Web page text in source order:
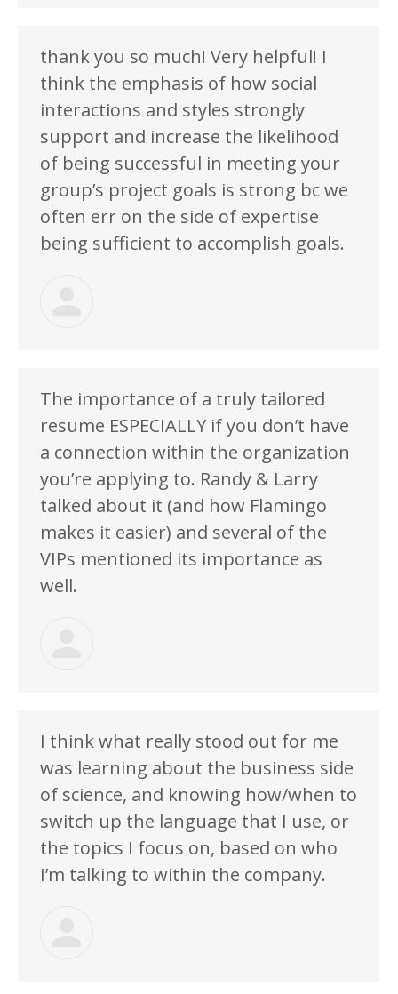
thank you so much! Very helpful! I
think the emphasis of how social
interactions and styles strongly
support and increase the likelihood
of being successful in meeting your
group’s project goals is strong bc we
often err on the side of expertise
being sufficient to accomplish goals.
The importance of a truly tailored
resume ESPECIALLY if you don’t have
a connection within the organization
you’re applying to. Randy & Larry
talked about it (and how Flamingo
makes it easier) and several of the
VIPs mentioned its importance as
well.
I think what really stood out for me
was learning about the business side
of science, and knowing how/when to
switch up the language that I use, or
the topics I focus on, based on who
I’m talking to within the company.